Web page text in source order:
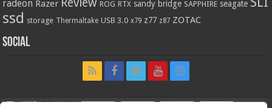
radeon Razer ROG RTX sandy bridge SAPPHIRE seagate
ssd storage Thermaltake USB 3.0 x79 z77 z87 ZOTAC
Social